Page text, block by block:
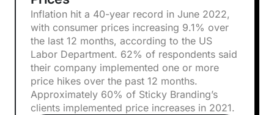
Inflation hit a 40-year record in June 2022,
with consumer prices increasing 9.1% over
the last 12 months, according to the US
Labor Department. 62% of respondents said
their company implemented one or more
price hikes over the past 12 months.
Approximately 60% of Sticky Branding’s
clients implemented price increases in 2021.